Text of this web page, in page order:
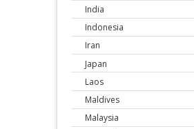
India
Indonesia
Iran
Japan
Laos
Maldives
Malaysia